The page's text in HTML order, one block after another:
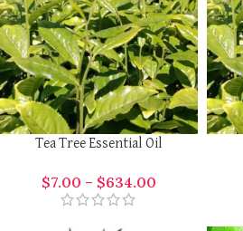
Tea Tree Essential Oil
$7.00 – $634.00